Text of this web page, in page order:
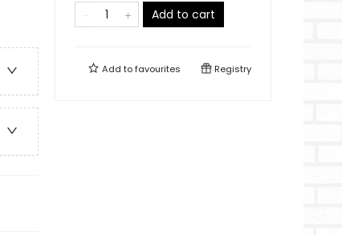
Add to cart
Add tofavourites Registry